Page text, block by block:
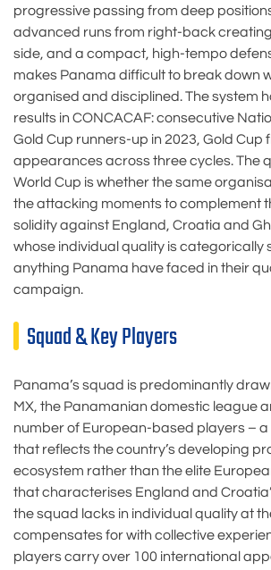
progressive passing from deep
advanced runs from right-back
side, and a compact, high-tempo
makes Panama difficult to break down
organised and disciplined. The system
results in CONCACAF: consecutive
Gold Cup runners-up in 2023, Gold Cup
appearances across three cycles. The
World Cup is whether the same
the attacking moments to complement
solidity against England, Croatia and
whose individual quality is categorically
anything Panama have faced in their
campaign.
Squad & Key Players
Panama’s squad is predominantly
MX, the Panamanian domestic league
number of European-based players –
that reflects the country’s developing
ecosystem rather than the elite
that characterises England and
the squad lacks in individual quality at
compensates for with collective
players carry over 100 international